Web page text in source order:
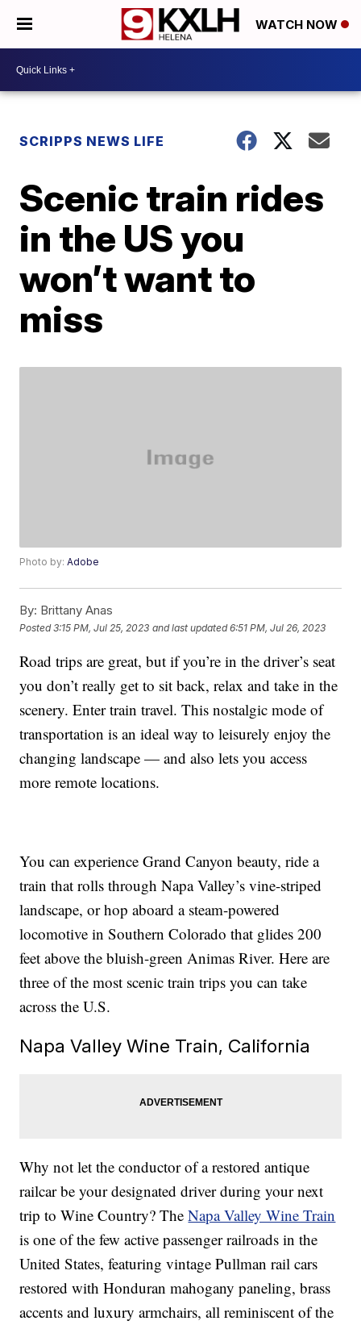
WATCH NOW
SCRIPPS NEWS LIFE
Scenic train rides
in the US you
won’t want to
miss
Photo by:Adobe
By: Brittany Anas
Posted3:15 PM, Jul 25, 2023 and last updated 6:51 PM, Jul 26, 2023
Road trips are great, but if you’re in the driver’s seat
you don’t really get to sit back, relax and take in the
scenery. Enter train travel. This nostalgic mode of
transportation is an ideal way to leisurely enjoy the
changing landscape — and also lets you access
more remote locations.
You can experience Grand Canyon beauty, ride a
train that rolls through Napa Valley’s vine-striped
landscape, or hop aboard a steam-powered
locomotive in Southern Colorado that glides 200
feet above the bluish-green Animas River. Here are
three of the most scenic train trips you can take
across the U.S.
Napa Valley Wine Train, California
Why not let the conductor of a restored antique
railcar be your designated driver during your next
trip to Wine Country? TheNapa Valley Wine Train
is one of the few active passenger railroads in the
United States, featuring vintage Pullman rail cars
restored with Honduran mahogany paneling, brass
accents and luxury armchairs, all reminiscent of the